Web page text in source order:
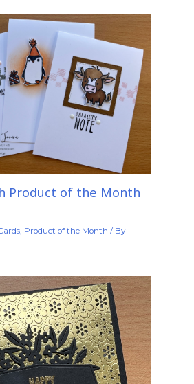
Product of the Month
, Product of the Month / By